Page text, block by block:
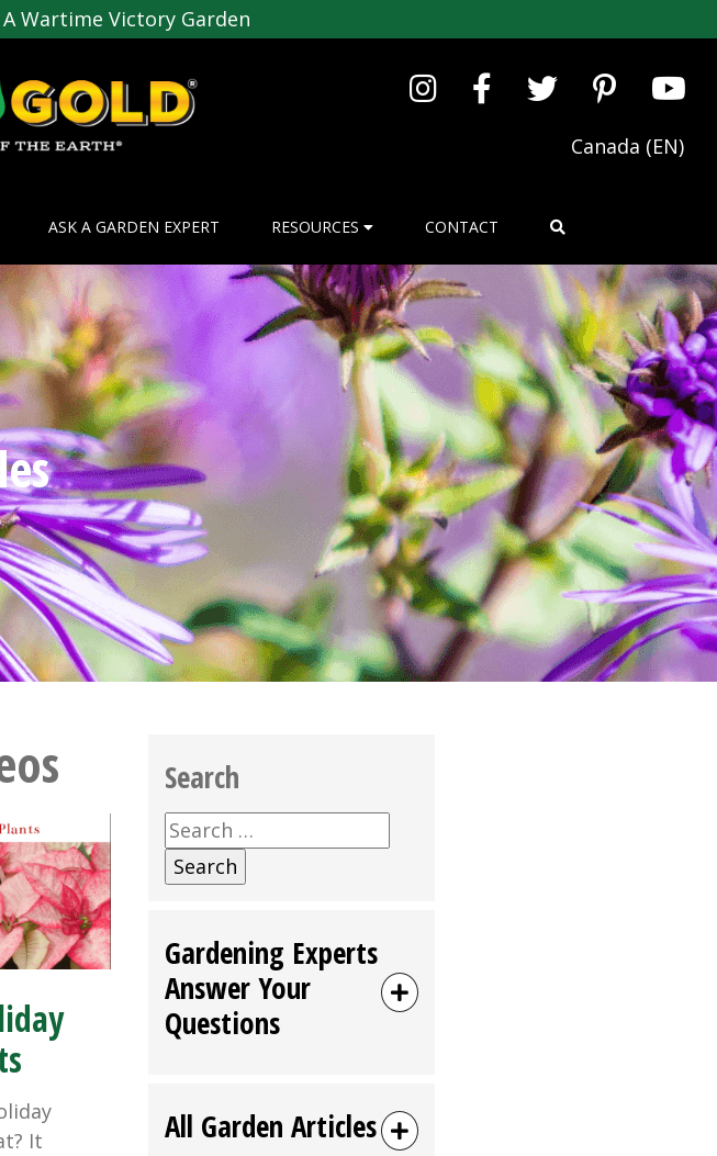
Wartime Victory Garden
Canada (EN)
ASK A GARDEN EXPERT RESOURCES CONTACT
It
Search
Search
for:
Gardening Experts
Answer Your
Questions
All Garden Articles